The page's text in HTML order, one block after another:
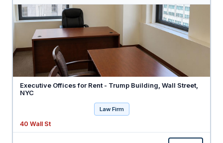
Executive Offices for Rent - Trump Building, Wall Street,
NYC
Law Firm
40 Wall St